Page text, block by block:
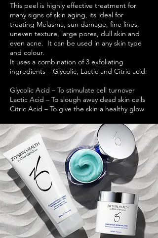
This peel is highly effective treatment for
many signs of skin aging, its ideal for
treating Melasma, sun damage, fine lines,
uneven texture, large pores, dull skin and
even acne. It can be used in any skin type
and colour.
It uses a combination of 3 exfoliating
ingredients – Glycolic, Lactic and Citric acid:
Glycolic Acid – To stimulate cell turnover
Lactic Acid – To slough away dead skin cells
Citric Acid – To give the skin a healthy glow